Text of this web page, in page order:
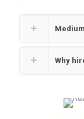
Why